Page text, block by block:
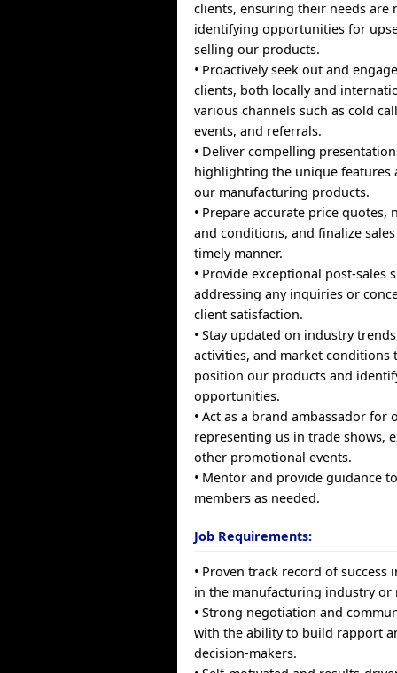
clients, ensuring their needs are
identifying opportunities for
selling our products.
• Proactively seek out and
clients, both locally and
various channels such as cold
events, and referrals.
• Deliver compelling
highlighting the unique features
our manufacturing products.
• Prepare accurate price quotes,
and conditions, and finalize
timely manner.
• Provide exceptional post-sales
addressing any inquiries or
client satisfaction.
• Stay updated on industry
activities, and market conditions
position our products and
opportunities.
• Act as a brand ambassador for
representing us in trade shows,
other promotional events.
• Mentor and provide guidance
members as needed.
Job Requirements:
• Proven track record of success
in the manufacturing industry or
• Strong negotiation and
with the ability to build rapport
decision-makers.